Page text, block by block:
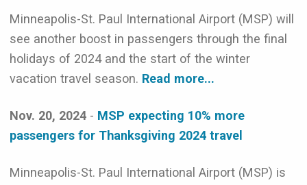
Minneapolis-St. Paul International Airport (MSP) will
see another boost in passengers through the final
holidays of 2024 and the start of the winter
vacation travel season. Read more...
Nov. 20, 2024 - MSP expecting 10% more
passengers for Thanksgiving 2024 travel
Minneapolis-St. Paul International Airport (MSP) is